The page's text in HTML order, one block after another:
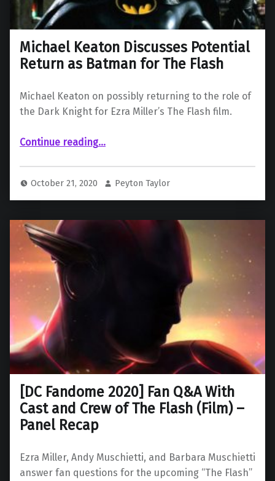
Michael Keaton Discusses Potential
Return as Batman for The Flash
Michael Keaton on possibly returning to the role of
the Dark Knight for Ezra Miller’s The Flash film.
Continue reading“Michael Keaton Discusses Potential Return as Batman for The Flash”
…
October 21, 2020 Peyton Taylor
[DC Fandome 2020] Fan Q&A With
Cast and Crew of The Flash (Film) –
Panel Recap
Ezra Miller, Andy Muschietti, and Barbara Muschietti
answer fan questions for the upcoming “The Flash”